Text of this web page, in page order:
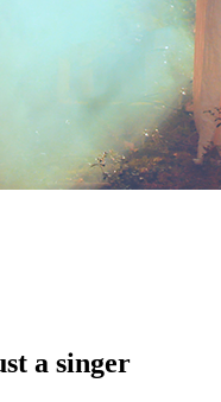
a singer